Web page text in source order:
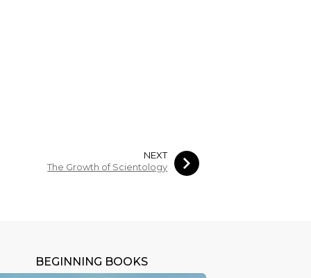
NEXT
The Growth of Scientology
BEGINNING BOOKS